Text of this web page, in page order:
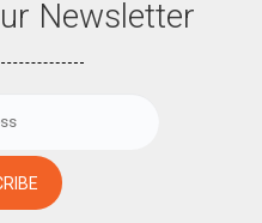
Newsletter